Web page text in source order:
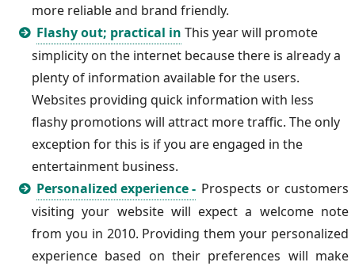
more reliable and brand friendly.
Flashy out; practical in This year will promote
simplicity on the internet because there is already a
plenty of information available for the users.
Websites providing quick information with less
flashy promotions will attract more traffic. The only
exception for this is if you are engaged in the
entertainment business.
Personalized experience - Prospects or customers
visiting your website will expect a welcome note
from you in 2010. Providing them your personalized
experience based on their preferences will make